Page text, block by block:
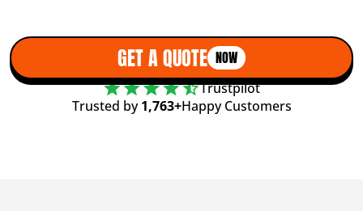
GET A QUOTE NOW
Trustpilot
Trusted by1,763+Happy Customers